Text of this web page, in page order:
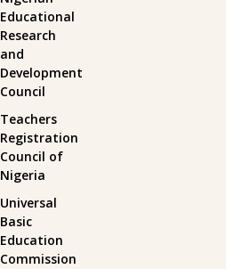
Educational
Research
and
Development
Council
Teachers
Registration
Council of
Nigeria
Universal
Basic
Education
Commission